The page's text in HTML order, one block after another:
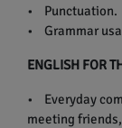
• Punctuation.
• Grammar
ENGLISH FOR
• Everyday
meeting